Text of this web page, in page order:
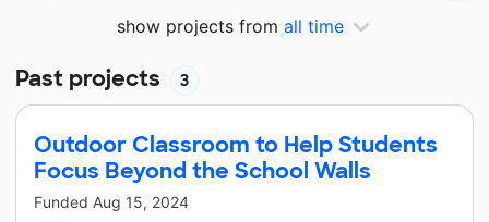
show projects from all time
Past projects 3
Outdoor Classroom to Help Students
Focus Beyond the School Walls
Funded Aug 15, 2024